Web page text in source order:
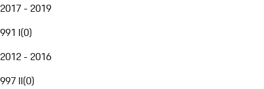
2017 - 2019
991 I(0)
2012 - 2016
997 II(0)